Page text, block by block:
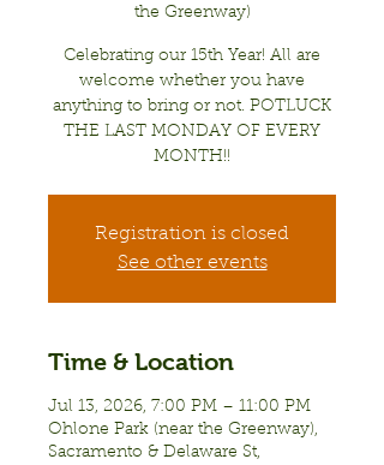
the Greenway)
Celebrating our 15th Year! All are
welcome whether you have
anything to bring or not. POTLUCK
THE LAST MONDAY OF EVERY
MONTH!!
Registration is closed
See other events
Time & Location
Jul 13, 2026, 7:00 PM – 11:00 PM
Ohlone Park (near the Greenway),
Sacramento & Delaware St,